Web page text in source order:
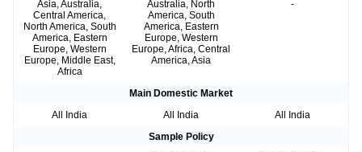
Asia, Australia,
Central America,
North America, South
America, Eastern
Europe, Western
Europe, Middle East,
Africa
Australia, North
America, South
America, Eastern
Europe, Western
Europe, Africa, Central
America, Asia
-
Main Domestic Market
All India
All India
All India
Sample Policy